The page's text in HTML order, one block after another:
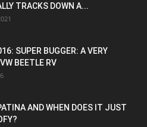
TRACKS DOWN A...
SUPER BUGGER: A VERY
BEETLE RV
AND WHEN DOES IT JUST